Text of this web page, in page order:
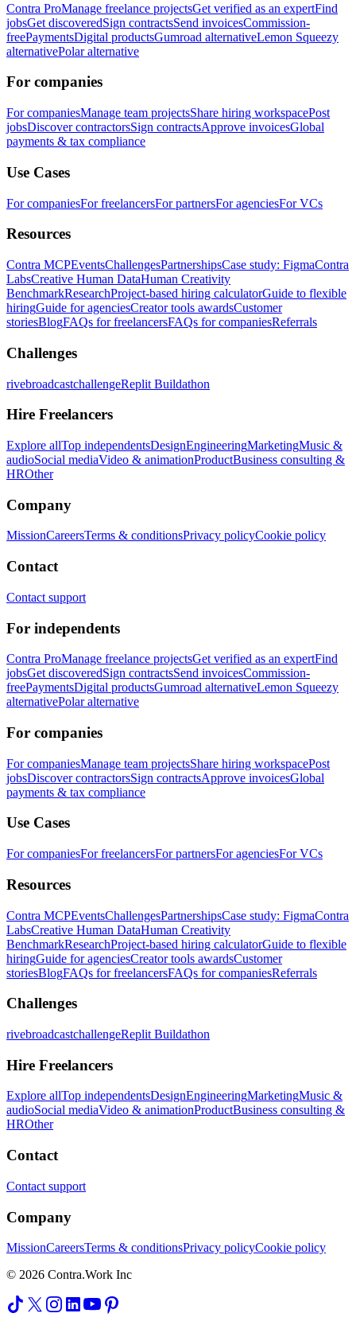
Contra ProManage freelance projectsGet verified as an expertFind
jobsGet discoveredSign contractsSend invoicesCommission-
freePaymentsDigital productsGumroad alternativeLemon Squeezy
alternativePolar alternative
For companies
For companiesManage team projectsShare hiring workspacePost
jobsDiscover contractorsSign contractsApprove invoicesGlobal
payments & tax compliance
Use Cases
For companiesFor freelancersFor partnersFor agenciesFor VCs
Resources
Contra MCPEventsChallengesPartnershipsCase study: FigmaContra
LabsCreative Human DataHuman Creativity
BenchmarkResearchProject-based hiring calculatorGuide to flexible
hiringGuide for agenciesCreator tools awardsCustomer
storiesBlogFAQs for freelancersFAQs for companiesReferrals
Challenges
rivebroadcastchallengeReplit Buildathon
Hire Freelancers
Explore allTop independentsDesignEngineeringMarketingMusic &
audioSocial mediaVideo & animationProductBusiness consulting &
HROther
Company
MissionCareersTerms & conditionsPrivacy policyCookie policy
Contact
Contact support
For independents
Contra ProManage freelance projectsGet verified as an expertFind
jobsGet discoveredSign contractsSend invoicesCommission-
freePaymentsDigital productsGumroad alternativeLemon Squeezy
alternativePolar alternative
For companies
For companiesManage team projectsShare hiring workspacePost
jobsDiscover contractorsSign contractsApprove invoicesGlobal
payments & tax compliance
Use Cases
For companiesFor freelancersFor partnersFor agenciesFor VCs
Resources
Contra MCPEventsChallengesPartnershipsCase study: FigmaContra
LabsCreative Human DataHuman Creativity
BenchmarkResearchProject-based hiring calculatorGuide to flexible
hiringGuide for agenciesCreator tools awardsCustomer
storiesBlogFAQs for freelancersFAQs for companiesReferrals
Challenges
rivebroadcastchallengeReplit Buildathon
Hire Freelancers
Explore allTop independentsDesignEngineeringMarketingMusic &
audioSocial mediaVideo & animationProductBusiness consulting &
HROther
Contact
Contact support
Company
MissionCareersTerms & conditionsPrivacy policyCookie policy
© 2026 Contra.Work Inc